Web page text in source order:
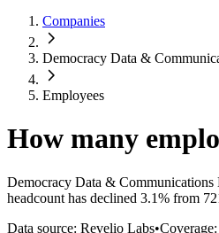
Companies
Democracy Data &
Employees
How many
Democracy Data &
headcount has declined 3.1% from
Data source: Revelio Labs•